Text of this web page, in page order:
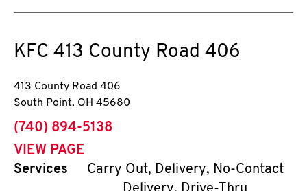
KFC 413 County Road 406
413 County Road 406
South Point, OH 45680
phone
(740) 894-5138
VIEW PAGE
Services
Carry Out, Delivery, No-Contact